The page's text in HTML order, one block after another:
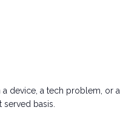
a device, a tech problem, or a
basis.